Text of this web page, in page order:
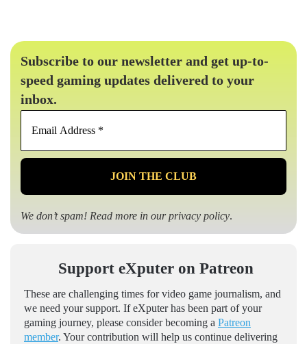
Subscribe to our newsletter and get up-to-
speed gaming updates delivered to your
inbox.
Email
*
We don’t spam! Read more in ourprivacy policy.
Support eXputer on Patreon
These are challenging times for video game journalism, and
we need your support. If eXputer has been part of your
gaming journey, please consider becoming a Patreon
member. Your contribution will help us continue delivering